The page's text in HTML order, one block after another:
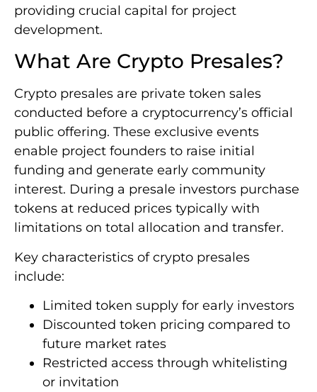
providing crucial capital for project
development.
What Are Crypto Presales?
Crypto presales are private token sales
conducted before a cryptocurrency’s official
public offering. These exclusive events
enable project founders to raise initial
funding and generate early community
interest. During a presale investors purchase
tokens at reduced prices typically with
limitations on total allocation and transfer.
Key characteristics of crypto presales
include:
Limited token supply for early investors
Discounted token pricing compared to
future market rates
Restricted access through whitelisting
or invitation